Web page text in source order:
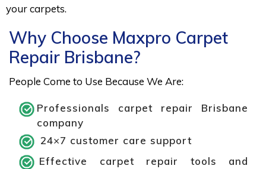
your carpets.
Why Choose Maxpro Carpet
Repair Brisbane?
People Come to Use Because We Are:
Professionals carpet repair Brisbane
company
24×7 customer care support
Effective carpet repair tools and